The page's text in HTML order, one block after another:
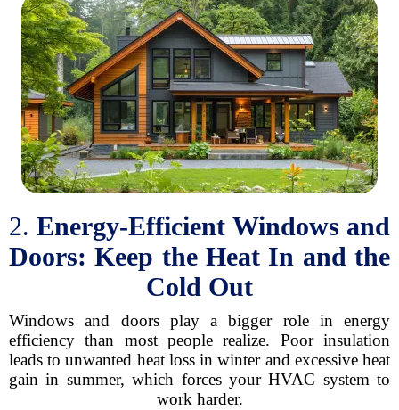
2.Energy-Efficient Windows and
Doors: Keep the Heat In and the
Cold Out
Windows and doors play a bigger role in energy
efficiency than most people realize. Poor insulation
leads to unwanted heat loss in winter and excessive heat
gain in summer, which forces your HVAC system to
work harder.